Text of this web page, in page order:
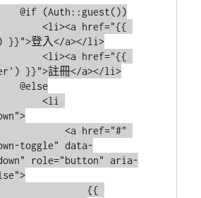
href="{{
登入</a></li>
href="{{
}}">註冊</a></li>
<li
<a href="#"
toggle" data-
role="button" aria-
{{